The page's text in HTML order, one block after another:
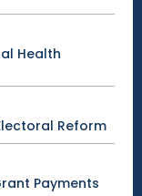
Health
Reform
Payments